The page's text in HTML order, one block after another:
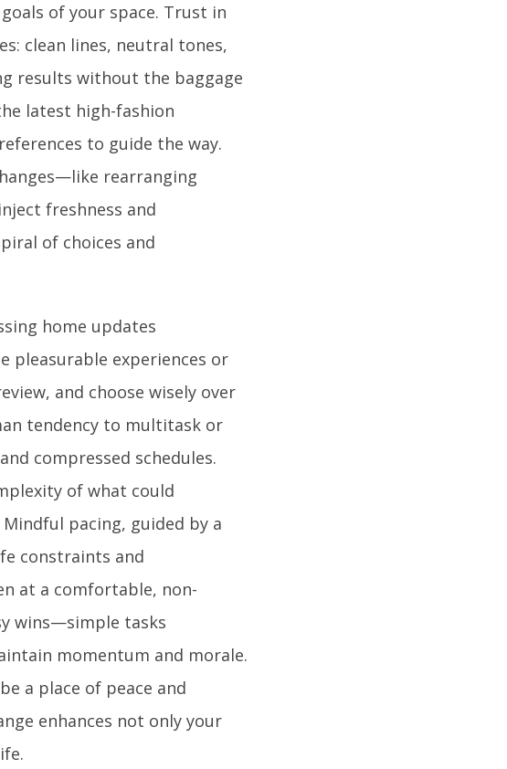
of your space. Trust in
clean lines, neutral tones,
results without the baggage
latest high-fashion
to guide the way.
rearranging
freshness and
of choices and
home updates
pleasurable experiences or
and choose wisely over
tendency to multitask or
compressed schedules.
of what could
pacing, guided by a
constraints and
at a comfortable, non-
wins—simple tasks
momentum and morale.
a place of peace and
enhances not only your